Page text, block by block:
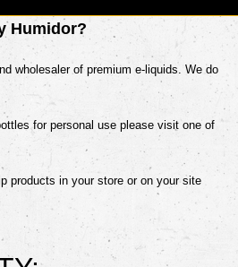
Humidor?
wholesaler of premium e-liquids. We do
for personal use please visit one of
products in your store or on your site